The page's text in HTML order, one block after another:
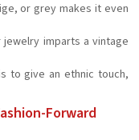
or grey makes it even
jewelry imparts a vintage
to give an ethnic touch,
Forward